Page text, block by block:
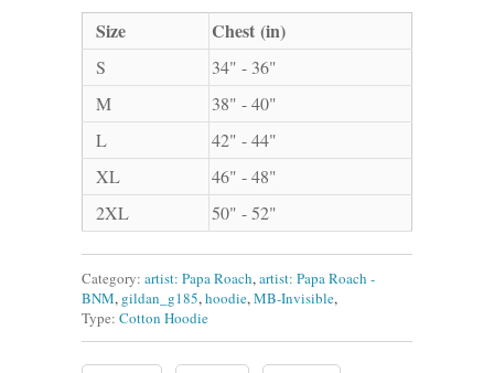
Size
Chest (in)
S
34" - 36"
M
38" - 40"
L
42" - 44"
XL
46" - 48"
2XL
50" - 52"
Category: artist: Papa Roach,artist: Papa Roach -
BNM, gildan_g185,hoodie,MB-Invisible,
Type: Cotton Hoodie